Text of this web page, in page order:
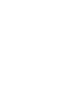
the risk of
restore